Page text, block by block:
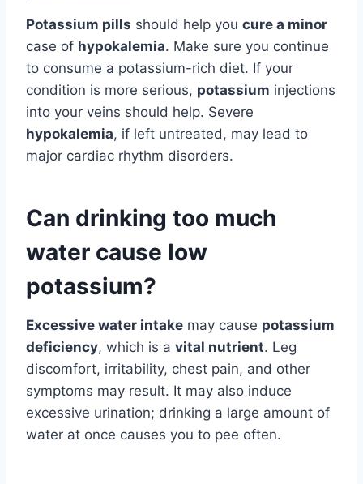
Potassium pills should help you cure a minor
case of hypokalemia. Make sure you continue
to consume a potassium-rich diet. If your
condition is more serious, potassium injections
into your veins should help. Severe
hypokalemia, if left untreated, may lead to
major cardiac rhythm disorders.
Can drinking too much
water cause low
potassium?
Excessive water intake may cause potassium
deficiency, which is a vital nutrient. Leg
discomfort, irritability, chest pain, and other
symptoms may result. It may also induce
excessive urination; drinking a large amount of
water at once causes you to pee often.